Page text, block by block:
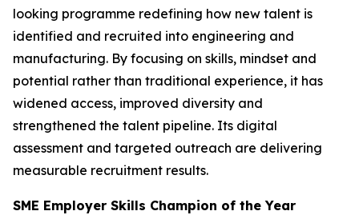
looking programme redefining how new talent is
identified and recruited into engineering and
manufacturing. By focusing on skills, mindset and
potential rather than traditional experience, it has
widened access, improved diversity and
strengthened the talent pipeline. Its digital
assessment and targeted outreach are delivering
measurable recruitment results.
SME Employer Skills Champion of the Year